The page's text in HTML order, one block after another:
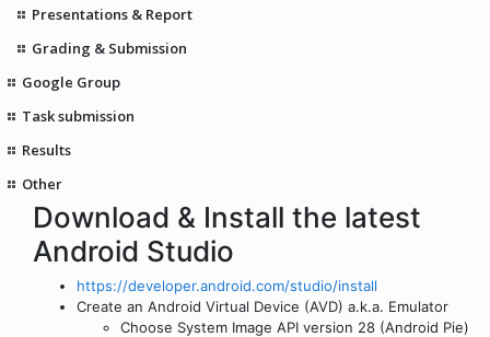
Presentations & Report
Grading & Submission
Google Group
Task submission
Results
Other
Download & Install the latest
Android Studio
https://developer.android.com/studio/install
Create an Android Virtual Device (AVD) a.k.a. Emulator
Choose System Image API version 28 (Android Pie)